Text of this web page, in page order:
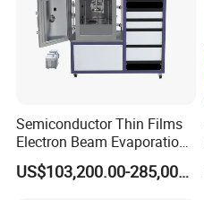
Semiconductor Thin Films
Electron Beam Evaporation
Coating Machine
US$103,200.00-285,000.00